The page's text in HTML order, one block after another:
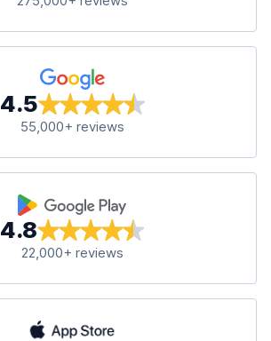
4.5
55,000+ reviews
4.8
22,000+ reviews